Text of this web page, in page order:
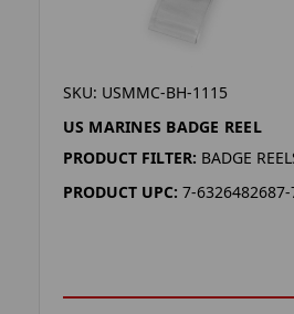
SKU: USMMC-BH-1115
US MARINES BADGE REEL
PRODUCT FILTER: BADGE
PRODUCT UPC: 7-6326482687-